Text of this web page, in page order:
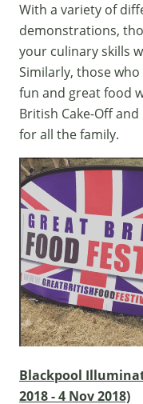
With a variety of
demonstrations,
your culinary skills
Similarly, those
fun and great food
British Cake-Off and
for all the family.
Blackpool
2018 - 4 Nov 2018)